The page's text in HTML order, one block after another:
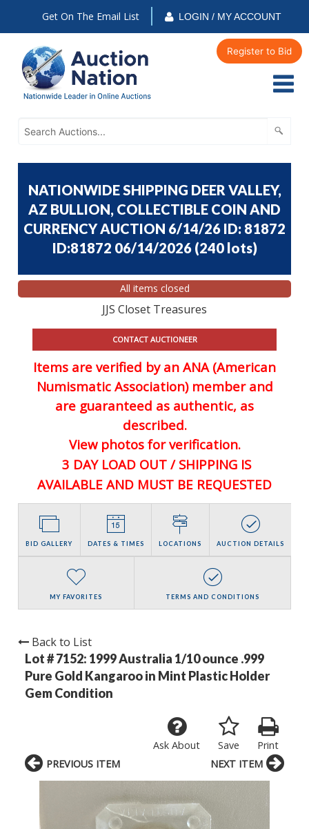
Get On The Email List LOGIN / MY ACCOUNT
Register to Bid
NATIONWIDE SHIPPING DEER VALLEY,
AZ BULLION, COLLECTIBLE COIN AND
CURRENCY AUCTION 6/14/26 ID: 81872
ID:81872 06/14/2026 (240 lots)
All items closed
JJS Closet Treasures
CONTACT AUCTIONEER
Items are verified by an ANA (American
Numismatic Association) member and
are guaranteed as authentic, as
described.
View photos for verification.
3 DAY LOAD OUT / SHIPPING IS
AVAILABLE AND MUST BE REQUESTED
BID GALLERY DATES & TIMES LOCATIONS AUCTION DETAILS
MY FAVORITES TERMS AND CONDITIONS
Back to List
Lot # 7152: 1999 Australia 1/10 ounce .999
Pure Gold Kangaroo in Mint Plastic Holder
Gem Condition
Print
Save
Ask About
PREVIOUS ITEM NEXT ITEM